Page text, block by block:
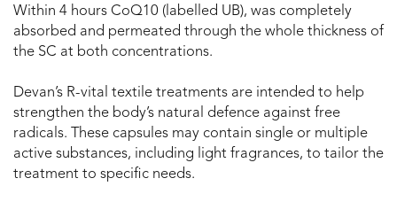
Within 4 hours CoQ10 (labelled UB), was completely
absorbed and permeated through the whole thickness of
the SC at both concentrations.
Devan’s R-vital textile treatments are intended to help
strengthen the body’s natural defence against free
radicals. These capsules may contain single or multiple
active substances, including light fragrances, to tailor the
treatment to specific needs.